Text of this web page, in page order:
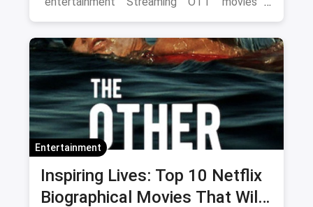
Entertainment
Inspiring Lives: Top 10 Netflix
Biographical Movies That Will